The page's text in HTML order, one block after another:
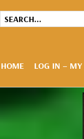
HOME LOG IN – MY